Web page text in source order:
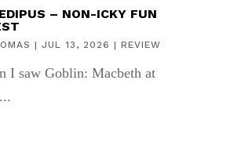
– NON-ICKY FUN
| JUL 13, 2026 | REVIEW
I saw Goblin: Macbeth at